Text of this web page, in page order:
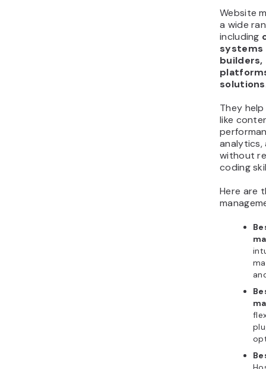
Website
a wide
including
systems
builders,
solutions
They
like
analytics,
without
coding
Here are